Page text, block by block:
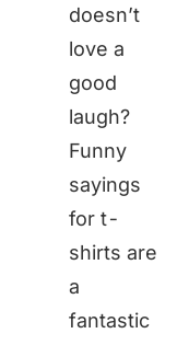
doesn’t
love a
good
laugh?
Funny
sayings
for t-
shirts are
a
fantastic